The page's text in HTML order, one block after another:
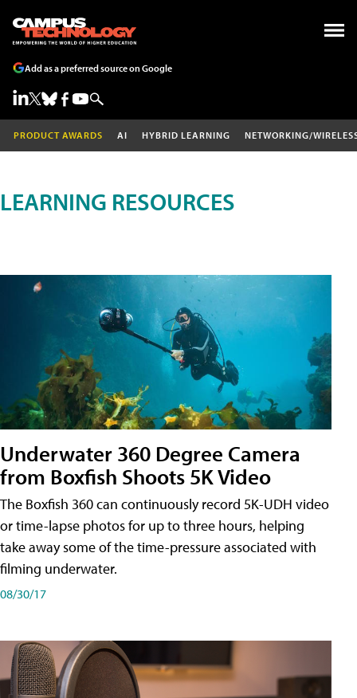
Add as a preferred source on Google
PRODUCT AWARDS AI HYBRID LEARNING NETWORKING/
LEARNING RESOURCES
Underwater 360 Degree Camera
from Boxfish Shoots 5K Video
The Boxfish 360 can continuously record 5K-UDH video
or time-lapse photos for up to three hours, helping
take away some of the time-pressure associated with
filming underwater.
08/30/17